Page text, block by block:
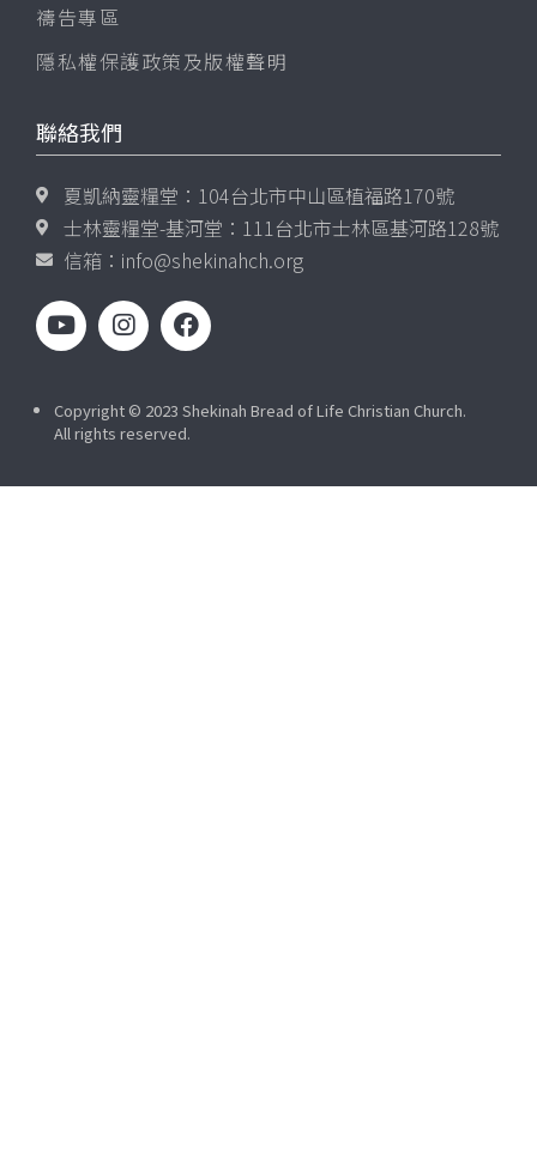
禱告專區
隱私權保護政策及版權聲明
聯絡我們
夏凱納靈糧堂：104台北市中山區植福路170號
士林靈糧堂-基河堂：111台北市士林區基河路128號
信箱： info@shekinahch.org
Copyright © 2023 Shekinah Bread of Life Christian Church.
All rights reserved.